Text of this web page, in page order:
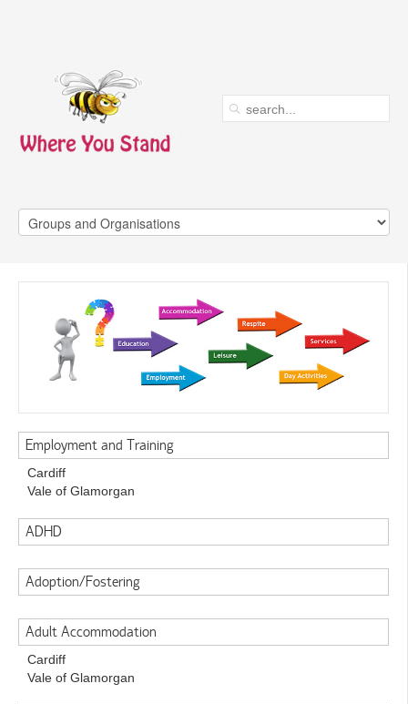
Employment and Training
Cardiff
Vale of Glamorgan
ADHD
Adoption/Fostering
Adult Accommodation
Cardiff
Vale of Glamorgan